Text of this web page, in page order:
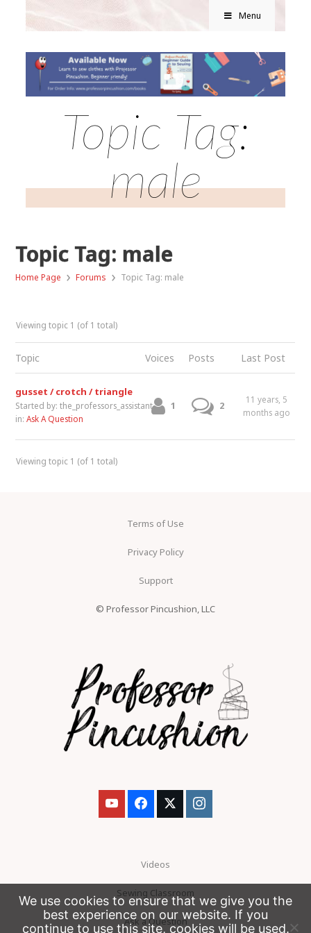
Menu
Topic Tag:
male
Topic Tag: male
Home Page › Forums › Topic Tag: male
Viewing topic 1 (of 1 total)
Topic Voices Posts Last Post
gusset / crotch / triangle
Started by:the_professors_assistant
in:Ask A Question
1 2
11 years, 5
months ago
Viewing topic 1 (of 1 total)
Terms of Use
Privacy Policy
Support
© Professor Pincushion, LLC
Videos
Sewing Classroom
Ask a Question
We use cookies to ensure that we give you the
best experience on our website. If you
continue to use this site, cookies will be used.